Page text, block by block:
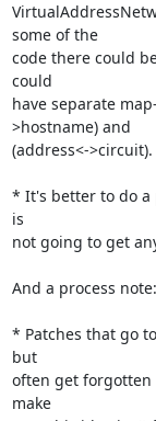
some of the
code there could
could
have separate
>hostname) and
(address<->circuit).
* It's better to do a
is
not going to get
And a process note:
* Patches that go
but
often get forgotten
make